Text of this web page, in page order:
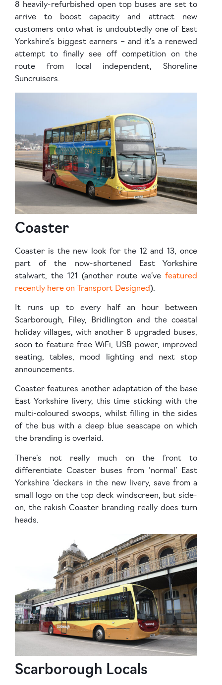
8 heavily-refurbished open top buses are set to
arrive to boost capacity and attract new
customers onto what is undoubtedly one of East
Yorkshire’s biggest earners – and it’s a renewed
attempt to finally see off competition on the
route from local independent, Shoreline
Suncruisers.
Coaster
Coaster is the new look for the 12 and 13, once
part of the now-shortened East Yorkshire
stalwart, the 121 (another route we’ve featured
recently here on Transport Designed ).
It runs up to every half an hour between
Scarborough, Filey, Bridlington and the coastal
holiday villages, with another 8 upgraded buses,
soon to feature free WiFi, USB power, improved
seating, tables, mood lighting and next stop
announcements.
Coaster features another adaptation of the base
East Yorkshire livery, this time sticking with the
multi-coloured swoops, whilst filling in the sides
of the bus with a deep blue seascape on which
the branding is overlaid.
There’s not really much on the front to
differentiate Coaster buses from ‘normal’ East
Yorkshire ‘deckers in the new livery, save from a
small logo on the top deck windscreen, but side-
on, the rakish Coaster branding really does turn
heads.
Scarborough Locals